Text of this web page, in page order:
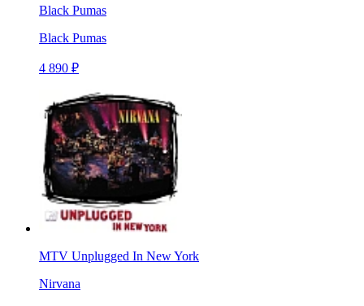
Black Pumas
Black Pumas
4 890 ₽
MTV Unplugged In New York
Nirvana